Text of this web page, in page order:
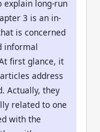
long-run
3 is an in-
is concerned
informal
first glance, it
address
Actually, they
related to one
with the